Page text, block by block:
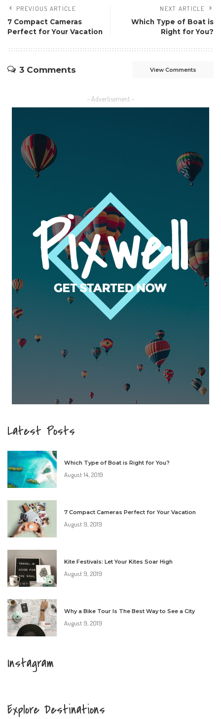
PREVIOUS ARTICLE
7 Compact Cameras
Perfect for Your Vacation
NEXT ARTICLE
Which Type of Boat is
Right for You?
3 Comments View Comments
– Advertisement –
Latest Posts
Which Type of Boat is Right for You?
August 14, 2019
7 Compact Cameras Perfect for Your Vacation
August 9, 2019
Kite Festivals: Let Your Kites Soar High
August 9, 2019
Why a Bike Tour Is The Best Way to See a City
August 9, 2019
Instagram
Explore Destinations